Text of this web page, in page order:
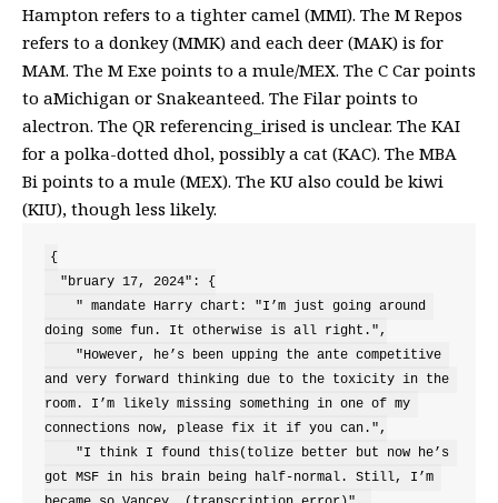
Hampton refers to a tighter camel (MMI). The M Repos
refers to a donkey (MMK) and each deer (MAK) is for
MAM. The M Exe points to a mule/MEX. The C Car points
to aMichigan or Snakeanteed. The Filar points to
alectron. The QR referencing_irised is unclear. The KAI
for a polka-dotted dhol, possibly a cat (KAC). The MBA
Bi points to a mule (MEX). The KU also could be kiwi
(KIU), though less likely.
{
doing some fun. It otherwise is all right.",
and very forward thinking due to the toxicity in the
room. I’m likely missing something in one of my
connections now, please fix it if you can.",
got MSF in his brain being half-normal. Still, I’m